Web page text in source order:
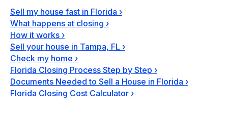
Sell my house fast in Florida ›
What happens at closing ›
How it works ›
Sell your house in Tampa, FL ›
Check my home ›
Florida Closing Process Step by Step ›
Documents Needed to Sell a House in Florida ›
Florida Closing Cost Calculator ›